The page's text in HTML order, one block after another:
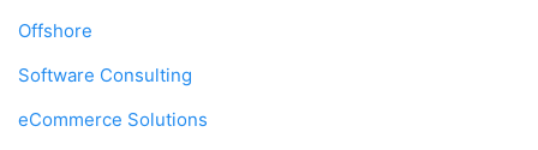
Offshore
Software Consulting
eCommerce Solutions